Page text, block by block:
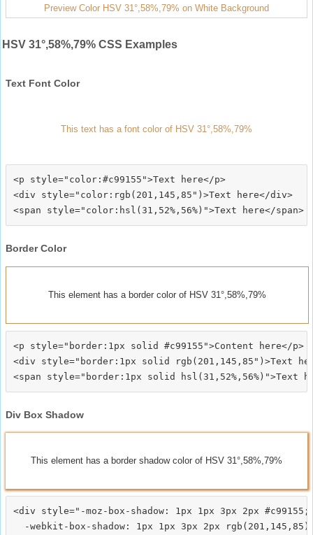
Preview Color HSV 31°,58%,79% on White Background
HSV 31°,58%,79% CSS Examples
Text Font Color
This text has a font color of HSV 31°,58%,79%
<p style="color:#c99155">Text here</p>
<div style="color:rgb(201,145,85")>Text here</div>
Border Color
This element has a border color of HSV 31°,58%,79%
<p style="border:1px solid #c99155">Content here</p>
<div style="border:1px solid rgb(201,145,85")>Text
Div Box Shadow
This element has a border shadow color of HSV 31°,58%,79%
<div style="-moz-box-shadow: 1px 1px 3px 2px #c99155;
-webkit-box-shadow: 1px 1px 3px 2px